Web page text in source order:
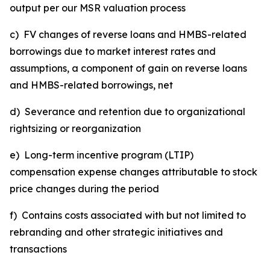
output per our MSR valuation process
c) FV changes of reverse loans and HMBS-related
borrowings due to market interest rates and
assumptions, a component of gain on reverse loans
and HMBS-related borrowings, net
d) Severance and retention due to organizational
rightsizing or reorganization
e) Long-term incentive program (LTIP)
compensation expense changes attributable to stock
price changes during the period
f) Contains costs associated with but not limited to
rebranding and other strategic initiatives and
transactions